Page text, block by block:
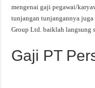
mengenai gaji pegawai/
tunjangan tunjangannya juga
Group Ltd. baiklah langsung
Gaji PT